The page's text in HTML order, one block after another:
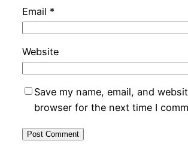
Email *
Website
Save my name, email, and
browser for the next time I